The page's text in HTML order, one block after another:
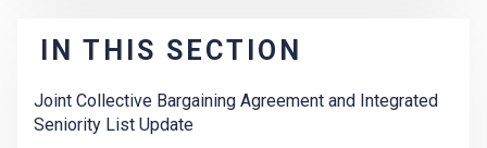
IN THIS SECTION
Joint Collective Bargaining Agreement and Integrated
Seniority List Update